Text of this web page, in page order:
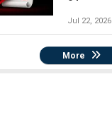
Jul 22, 2026
More